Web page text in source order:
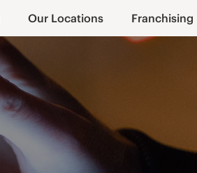
Our Locations Franchising